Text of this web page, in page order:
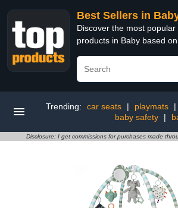
Best Sellers in
Discover the most
products in Baby based
Trending: car seats | playmats |
baby safety
|
Disclosure: I get commissions for purchases made